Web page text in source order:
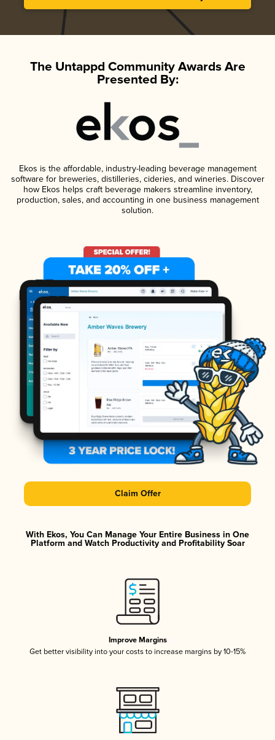
The Untappd Community Awards Are
Presented By:
Ekos is the affordable, industry-leading beverage management
software for breweries, distilleries, cideries, and wineries. Discover
how Ekos helps craft beverage makers streamline inventory,
production, sales, and accounting in one business management
solution.
Claim Offer
With Ekos, You Can Manage Your Entire Business in One
Platform and Watch Productivity and Profitability Soar
Improve Margins
Get better visibility into your costs to increase margins by 10-15%